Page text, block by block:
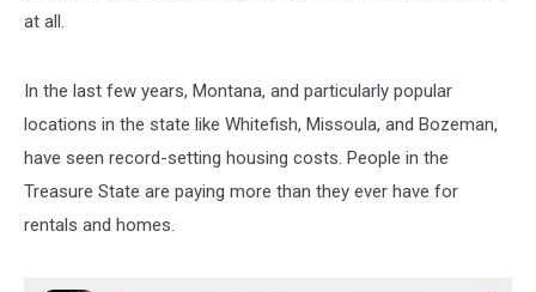
at all.
In the last few years, Montana, and particularly popular
locations in the state like Whitefish, Missoula, and Bozeman,
have seen record-setting housing costs. People in the
Treasure State are paying more than they ever have for
rentals and homes.